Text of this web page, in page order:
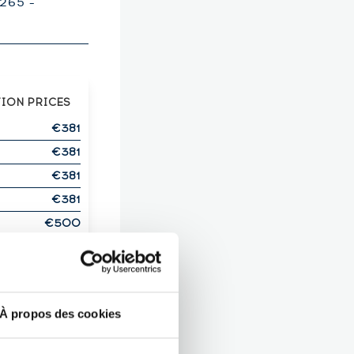
À propos des cookies
-
PRICES
€381
€381
€381
€381
€500